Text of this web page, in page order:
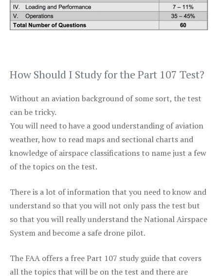
How Should I Study for the Part 107 Test?
Without an aviation background of some sort, the test
can be tricky.
You will need to have a good understanding of aviation
weather, how to read maps and sectional charts and
knowledge of airspace classifications to name just a few
of the topics on the test.
There is a lot of information that you need to know and
understand so that you will not only pass the test but
so that you will really understand the National Airspace
System and become a safe drone pilot.
The FAA offers a free Part 107 study guide that covers
all the topics that will be on the test and there are